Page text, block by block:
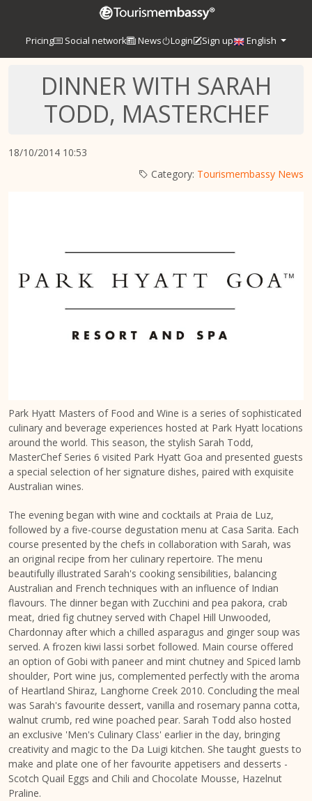
Pricing Social network News Login Sign up English
DINNER WITH SARAH
TODD, MASTERCHEF
18/10/2014 10:53
Category: Tourismembassy News
Park Hyatt Masters of Food and Wine is a series of sophisticated
culinary and beverage experiences hosted at Park Hyatt locations
around the world. This season, the stylish Sarah Todd,
MasterChef Series 6 visited Park Hyatt Goa and presented guests
a special selection of her signature dishes, paired with exquisite
Australian wines.
The evening began with wine and cocktails at Praia de Luz,
followed by a five-course degustation menu at Casa Sarita. Each
course presented by the chefs in collaboration with Sarah, was
an original recipe from her culinary repertoire. The menu
beautifully illustrated Sarah's cooking sensibilities, balancing
Australian and French techniques with an influence of Indian
flavours. The dinner began with Zucchini and pea pakora, crab
meat, dried fig chutney served with Chapel Hill Unwooded,
Chardonnay after which a chilled asparagus and ginger soup was
served. A frozen kiwi lassi sorbet followed. Main course offered
an option of Gobi with paneer and mint chutney and Spiced lamb
shoulder, Port wine jus, complemented perfectly with the aroma
of Heartland Shiraz, Langhorne Creek 2010. Concluding the meal
was Sarah's favourite dessert, vanilla and rosemary panna cotta,
walnut crumb, red wine poached pear. Sarah Todd also hosted
an exclusive 'Men's Culinary Class' earlier in the day, bringing
creativity and magic to the Da Luigi kitchen. She taught guests to
make and plate one of her favourite appetisers and desserts -
Scotch Quail Eggs and Chili and Chocolate Mousse, Hazelnut
Praline.